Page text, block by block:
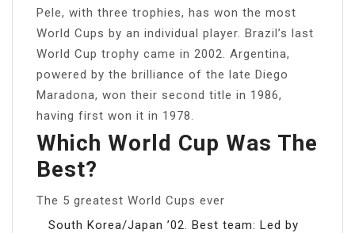
Pele, with three trophies, has won the most
World Cups by an individual player. Brazil’s last
World Cup trophy came in 2002. Argentina,
powered by the brilliance of the late Diego
Maradona, won their second title in 1986,
having first won it in 1978.
Which World Cup Was The
Best?
The 5 greatest World Cups ever
South Korea/Japan ’02. Best team: Led by